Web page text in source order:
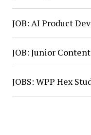
JOB: AI Product
JOB: Junior
JOBS: WPP Hex